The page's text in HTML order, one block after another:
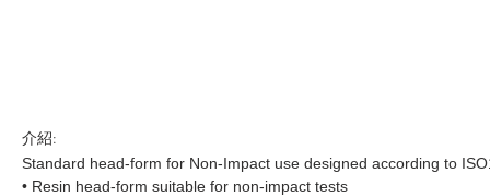
介紹:
Standard head-form for Non-Impact use designed according to
• Resin head-form suitable for non-impact tests